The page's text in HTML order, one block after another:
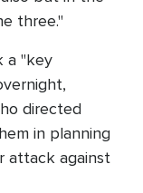
three."
a "key
directed
in planning
attack against